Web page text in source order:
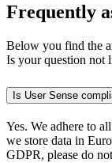
Frequently
Below you find the
Is your question not
Is User Sense
Yes. We adhere to
we store data in
GDPR, please do